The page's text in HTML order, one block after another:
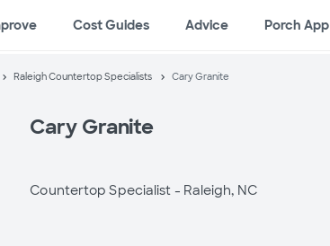
Cost Guides Advice Porch App
Raleigh Countertop Specialists Cary Granite
Cary Granite
Countertop Specialist - Raleigh, NC